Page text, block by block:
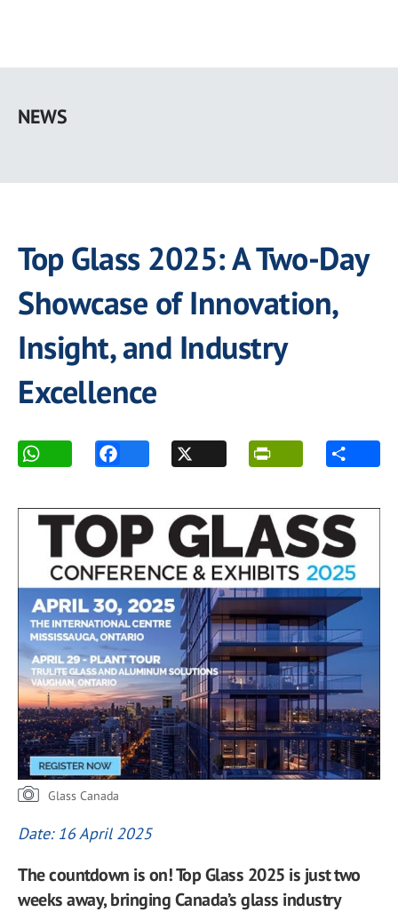
main
NEWS
Top Glass 2025: A Two-Day
Showcase of Innovation,
Insight, and Industry
Excellence
Glass Canada
Date: 16 April 2025
The countdown is on! Top Glass 2025 is just two
weeks away, bringing Canada’s glass industry